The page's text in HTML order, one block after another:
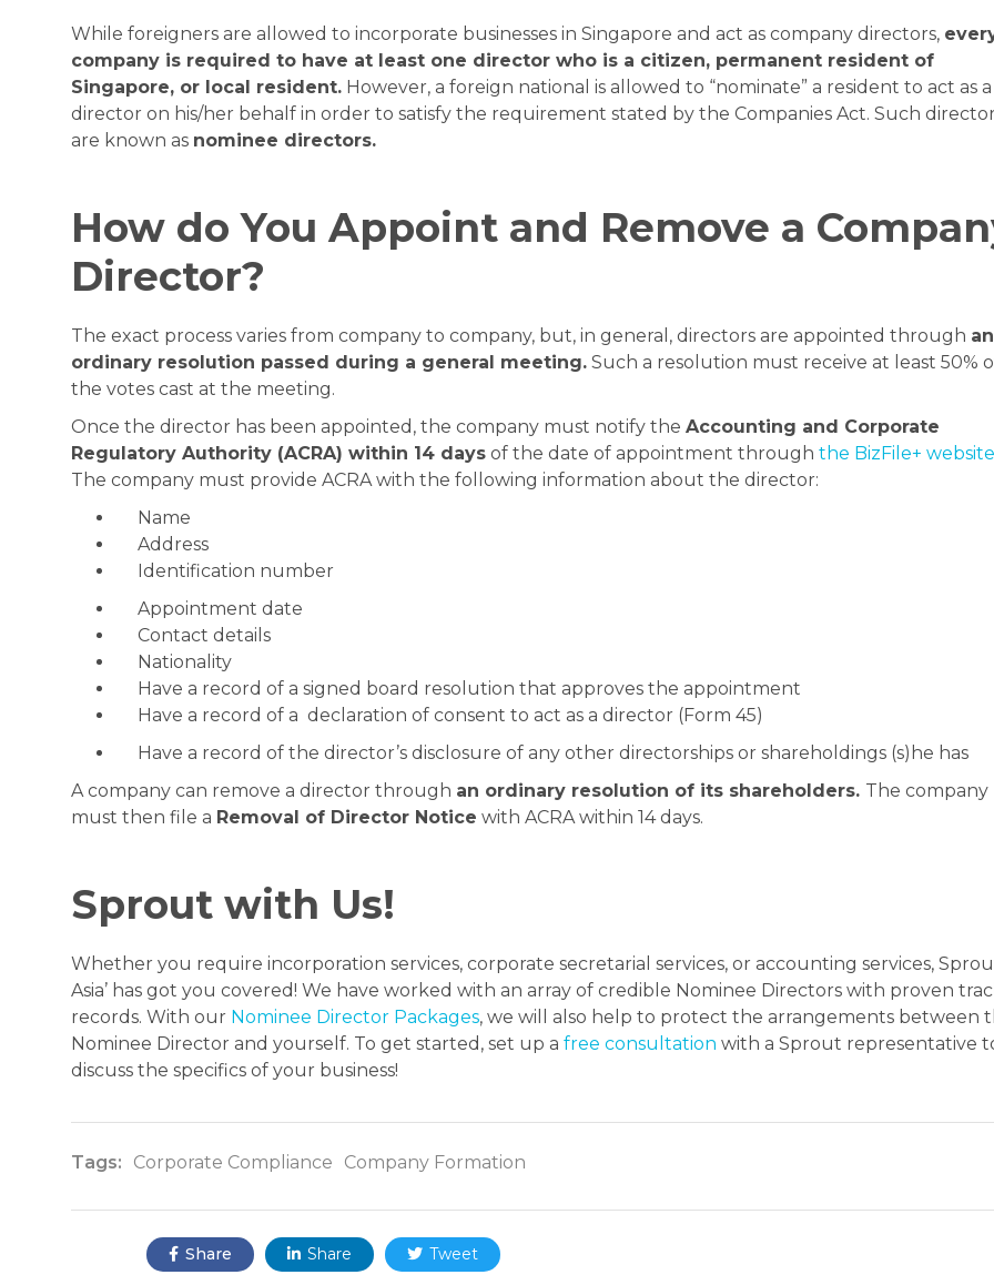
While foreigners are allowed to incorporate businesses in Singapore and act as company directors,
company is required to have at least one director who is a citizen, permanent resident of
Singapore, or local resident. However, a foreign national is allowed to “nominate” a resident to act as a
director on his/her behalf in order to satisfy the requirement stated by the Companies Act. Such
are known as nominee directors.
How do You Appoint and Remove a
Director?
The exact process varies from company to company, but, in general, directors are appointed through an
ordinary resolution passed during a general meeting. Such a resolution must receive at least 50%
the votes cast at the meeting.
Once the director has been appointed, the company must notify the Accounting and Corporate
Regulatory Authority (ACRA) within 14 days of the date of appointment through the BizFile+
The company must provide ACRA with the following information about the director:
Name
Address
Identification number
Appointment date
Contact details
Nationality
Have a record of a signed board resolution that approves the appointment
Have a record of a declaration of consent to act as a director (Form 45)
Have a record of the director’s disclosure of any other directorships or shareholdings (s)he has
A company can remove a director through an ordinary resolution of its shareholders. The company
must then file a Removal of Director Notice with ACRA within 14 days.
Sprout with Us!
Whether you require incorporation services, corporate secretarial services, or accounting services,
Asia’ has got you covered! We have worked with an array of credible Nominee Directors with proven
records. With our Nominee Director Packages, we will also help to protect the arrangements between
Nominee Director and yourself. To get started, set up a free consultation with a Sprout representative
discuss the specifics of your business!
Tags: Corporate Compliance Company Formation
 Share  Share  Tweet